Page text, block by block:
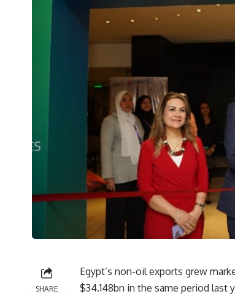
SHARE
Egypt’s non-oil exports grew
$34.148bn in the same period last